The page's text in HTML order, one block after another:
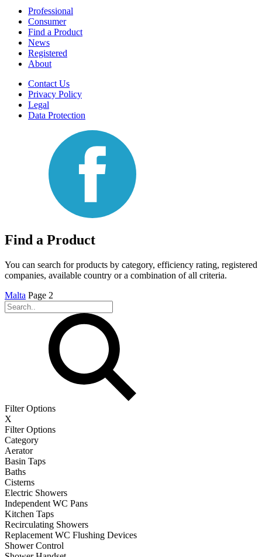
Professional
Consumer
Find a Product
News
Registered
About
Contact Us
Privacy Policy
Legal
Data Protection
Find a Product
You can search for products by category, efficiency rating, registered
companies, available country or a combination of all criteria.
Malta Page 2
Filter Options
X
Filter Options
Category
Aerator
Basin Taps
Baths
Cisterns
Electric Showers
Independent WC Pans
Kitchen Taps
Recirculating Showers
Replacement WC Flushing Devices
Shower Control